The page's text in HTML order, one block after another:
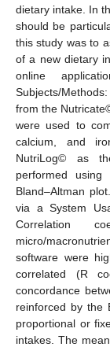
dietary intake. In
should be
this study was to
of a new dietary
online
Subjects/
from the
were used to
calcium, and
NutriLog© as
performed
Bland–Altman
via a System
Correlation
micro/
software were
correlated (R
concordance
reinforced by the
proportional or
intakes. The